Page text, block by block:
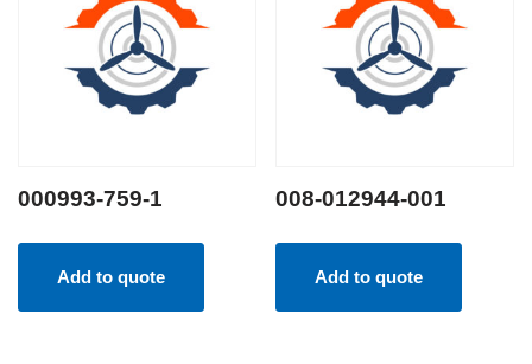
000993-759-1
Add to quote
008-012944-001
Add to quote